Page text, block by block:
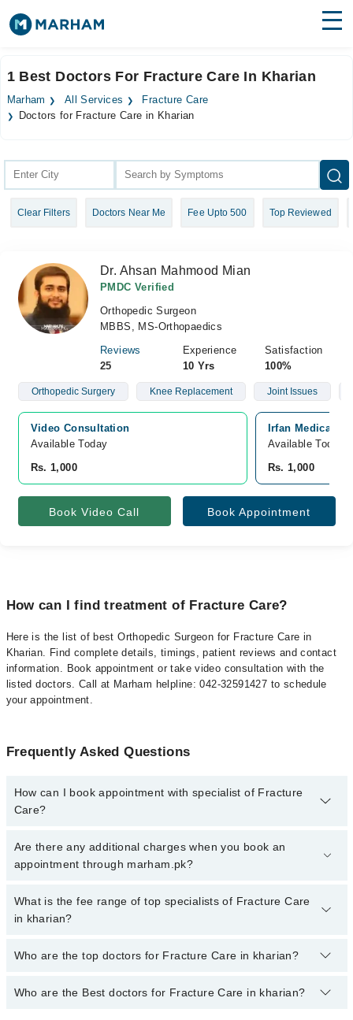
Surgeries
Health Hub
Login
1 Best Doctors For Fracture Care In Kharian
Marham All Services
Fracture Care
Doctors for Fracture Care in Kharian
Clear Filters Doctors Near Me Fee Upto 500 Top Reviewed
Dr. Ahsan Mahmood Mian
PMDC Verified
Orthopedic Surgeon
MBBS, MS-Orthopaedics
Reviews
25
Experience
10 Yrs
Satisfaction
100%
Orthopedic Surgery Knee Replacement Joint Issues
Video Consultation
Available Today
Rs. 1,000
Irfan Medical
Available Today
Rs. 1,000
Book Video Call Book Appointment
How can I find treatment of Fracture Care?
Here is the list of best Orthopedic Surgeon for Fracture Care in
Kharian. Find complete details, timings, patient reviews and contact
information. Book appointment or take video consultation with the
listed doctors. Call at Marham helpline: 042-32591427 to schedule
your appointment.
Frequently Asked Questions
How can I book appointment with specialist of Fracture
Care?
To book your appointment with a specialist of Fracture Care in
kharian, call at 042-34500888 or 042-34500888. There are no extra
Are there any additional charges when you book an
appointment through marham.pk?
No, there are no extra charges to book an appointment through
marham.pk
What is the fee range of top specialists of Fracture Care
in kharian?
The fee for specialists of Fracture Care in kharian varies from
qualification.
Who are the top doctors for Fracture Care in kharian?
3 Fracture Care Doctors in kharian are:
Who are the Best doctors for Fracture Care in kharian?